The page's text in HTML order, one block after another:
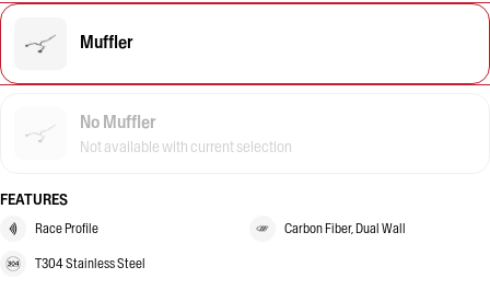
Muffler
No Muffler
Not available with current selection
FEATURES
Race Profile Carbon Fiber, Dual Wall
T304 Stainless Steel